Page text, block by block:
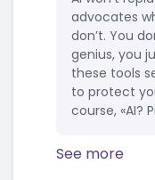
advocates
don’t. You
genius, you
these tools
to protect
course, «AI?
See more